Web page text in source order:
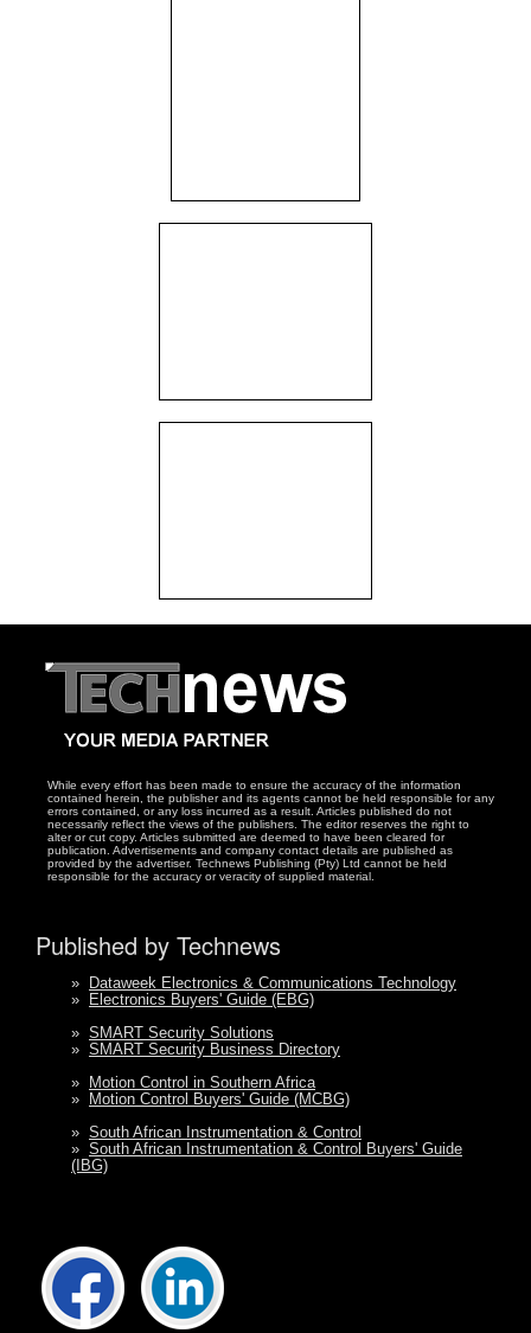
While every effort has been made to ensure the accuracy of the information
contained herein, the publisher and its agents cannot be held responsible for any
errors contained, or any loss incurred as a result. Articles published do not
necessarily reflect the views of the publishers. The editor reserves the right to
alter or cut copy. Articles submitted are deemed to have been cleared for
publication. Advertisements and company contact details are published as
provided by the advertiser. Technews Publishing (Pty) Ltd cannot be held
responsible for the accuracy or veracity of supplied material.
Published by Technews
»
Dataweek Electronics & Communications Technology
»
Electronics Buyers' Guide (EBG)
» SMART Security Solutions
» SMART Security Business Directory
»
Motion Control in Southern Africa
»
Motion Control Buyers' Guide (MCBG)
» South African Instrumentation & Control
» South African Instrumentation & Control Buyers' Guide
(IBG)